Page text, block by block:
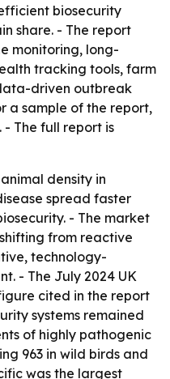
biosecurity
share. - The report
monitoring, long-
tracking tools, farm
driven outbreak
a sample of the report,
. - The full report is
density in
spread faster
- The market
from reactive
technology-
- The July 2024 UK
cited in the report
systems remained
of highly pathogenic
963 in wild birds and
was the largest